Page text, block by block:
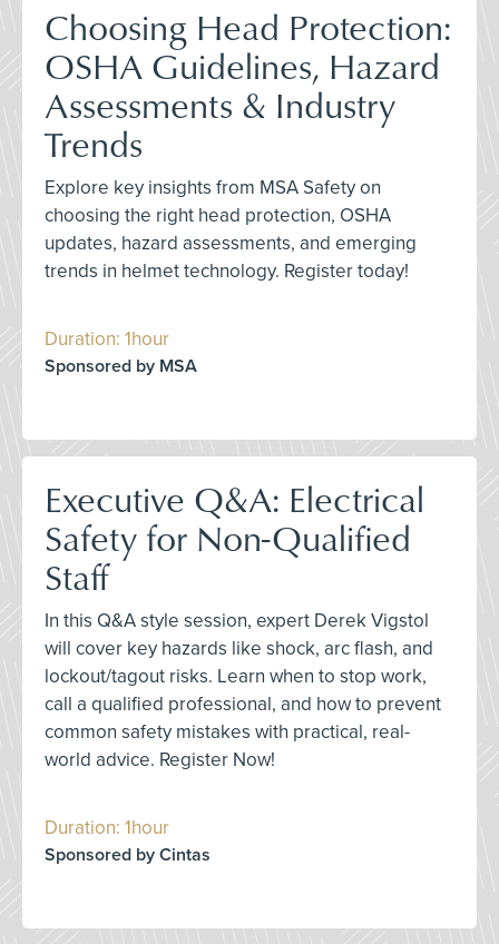
Choosing Head Protection:
OSHA Guidelines, Hazard
Assessments & Industry
Trends
Explore key insights from MSA Safety on
choosing the right head protection, OSHA
updates, hazard assessments, and emerging
trends in helmet technology. Register today!
Duration: 1hour
Sponsored by MSA
Executive Q&A: Electrical
Safety for Non-Qualified
Staff
In this Q&A style session, expert Derek Vigstol
will cover key hazards like shock, arc flash, and
lockout/tagout risks. Learn when to stop work,
call a qualified professional, and how to prevent
common safety mistakes with practical, real-
world advice. Register Now!
Duration: 1hour
Sponsored by Cintas